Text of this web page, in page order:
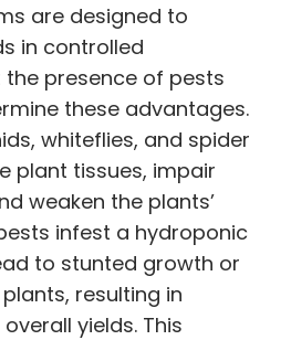
are designed to
in controlled
presence of pests
these advantages.
whiteflies, and spider
plant tissues, impair
weaken the plants’
infest a hydroponic
to stunted growth or
resulting in
yields. This